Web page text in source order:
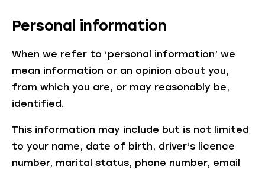
Personal information
When we refer to ‘personal information’ we
mean information or an opinion about you,
from which you are, or may reasonably be,
identified.
This information may include but is not limited
to your name, date of birth, driver’s licence
number, marital status, phone number, email